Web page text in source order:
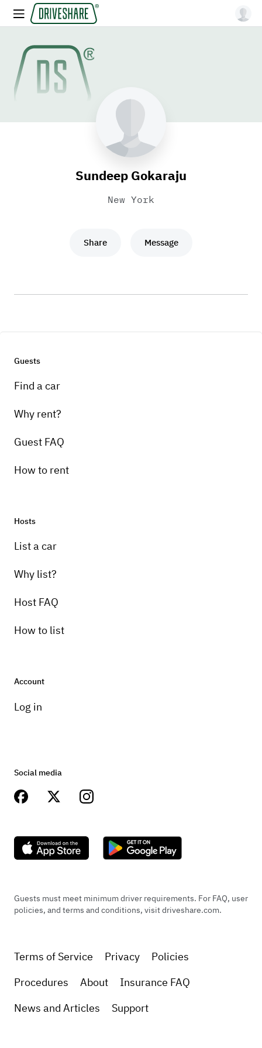
Sundeep Gokaraju
New York
Share Message
Guests
Find a car
Why rent?
Guest FAQ
How to rent
Hosts
List a car
Why list?
Host FAQ
How to list
Account
Log in
Social media
Guests must meet minimum driver requirements. For FAQ, user
policies, and terms and conditions, visit driveshare.com.
Terms of Service Privacy
Policies
Procedures
About
Insurance FAQ
News and Articles
Support